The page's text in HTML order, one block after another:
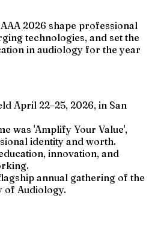
2026 shape professional
technologies, and set the
in audiology for the year
April 22–25, 2026, in San
was 'Amplify Your Value',
identity and worth.
innovation, and
annual gathering of the
of Audiology.